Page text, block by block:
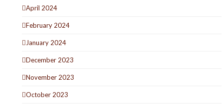
April 2024
February 2024
January 2024
December 2023
November 2023
October 2023